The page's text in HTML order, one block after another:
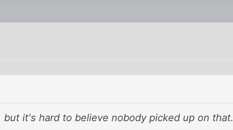
it's hard to believe nobody picked up on that.